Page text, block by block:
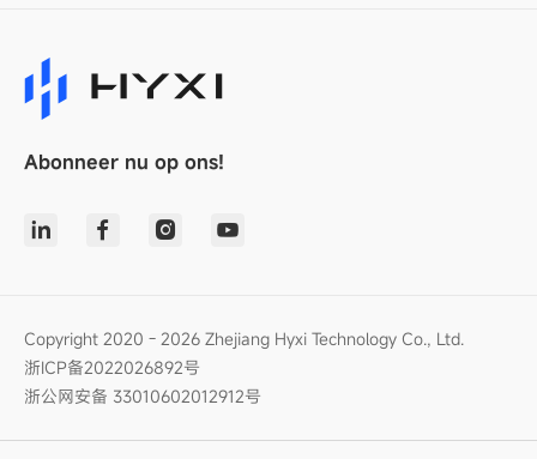
Abonneer nu op ons!
Copyright 2020 - 2026 Zhejiang Hyxi Technology Co., Ltd.
浙ICP备2022026892号
浙公网安备 33010602012912号